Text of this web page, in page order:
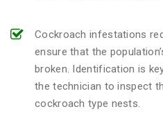
Cockroach infestations
ensure that the
broken. Identification is
the technician to inspect
cockroach type nests.